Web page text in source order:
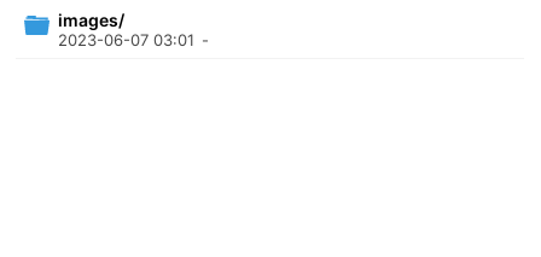
images/
2023-06-07 03:01 -